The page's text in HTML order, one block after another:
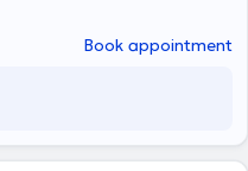
Book appointment